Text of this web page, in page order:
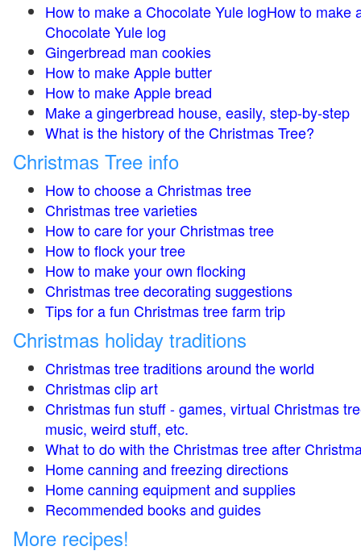
How to make a Chocolate Yule logHow to make
Chocolate Yule log
Gingerbread man cookies
How to make Apple butter
How to make Apple bread
Make a gingerbread house, easily, step-by-step
What is the history of the Christmas Tree?
Christmas Tree info
How to choose a Christmas tree
Christmas tree varieties
How to care for your Christmas tree
How to flock your tree
How to make your own flocking
Christmas tree decorating suggestions
Tips for a fun Christmas tree farm trip
Christmas holiday traditions
Christmas tree traditions around the world
Christmas clip art
Christmas fun stuff - games, virtual Christmas
music, weird stuff, etc.
What to do with the Christmas tree after
Home canning and freezing directions
Home canning equipment and supplies
Recommended books and guides
More recipes!